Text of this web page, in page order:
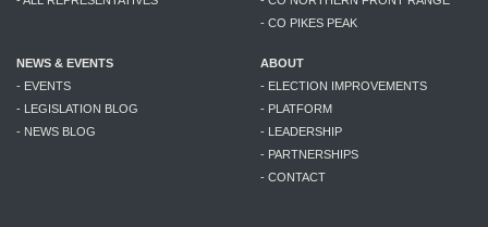
- CO PIKES PEAK
NEWS & EVENTS
- EVENTS
- LEGISLATION BLOG
- NEWS BLOG
ABOUT
- ELECTION IMPROVEMENTS
- PLATFORM
- LEADERSHIP
- PARTNERSHIPS
- CONTACT